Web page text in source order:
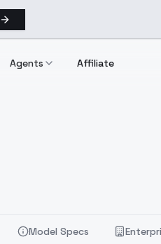
Agents Affiliate
Model Specs